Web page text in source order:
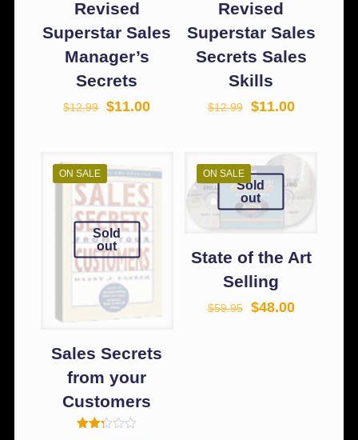
Revised
Superstar Sales
Manager’s
Secrets
$12.99 $11.00
Revised
Superstar Sales
Secrets Sales
Skills
$12.99 $11.00
ON SALE
Sold
out
Sales Secrets
from your
Customers
ON SALE
Sold
out
State of the Art
Selling
$59.95 $48.00